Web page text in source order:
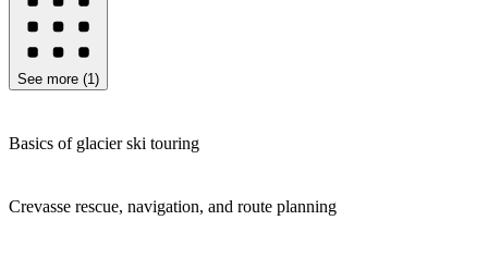
See more (1)
Basics of glacier ski touring
Crevasse rescue, navigation, and route planning